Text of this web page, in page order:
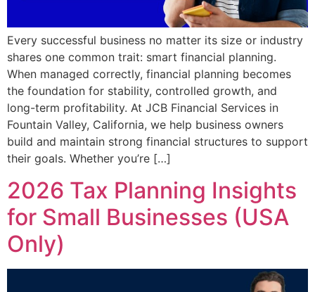
Every successful business no matter its size or industry
shares one common trait: smart financial planning.
When managed correctly, financial planning becomes
the foundation for stability, controlled growth, and
long-term profitability. At JCB Financial Services in
Fountain Valley, California, we help business owners
build and maintain strong financial structures to support
their goals. Whether you’re […]
2026 Tax Planning Insights
for Small Businesses (USA
Only)